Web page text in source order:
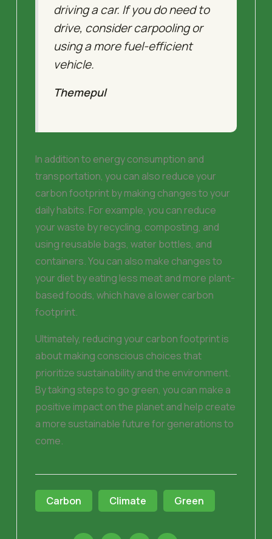
driving a car. If you do need to
drive, consider carpooling or
using a more fuel-efficient
vehicle.
Themepul
In addition to energy consumption and
transportation, you can also reduce your
carbon footprint by making changes to your
daily habits. For example, you can reduce
your waste by recycling, composting, and
using reusable bags, water bottles, and
containers. You can also make changes to
your diet by eating less meat and more plant-
based foods, which have a lower carbon
footprint.
Ultimately, reducing your carbon footprint is
about making conscious choices that
prioritize sustainability and the environment.
By taking steps to go green, you can make a
positive impact on the planet and help create
a more sustainable future for generations to
come.
Carbon Climate Green